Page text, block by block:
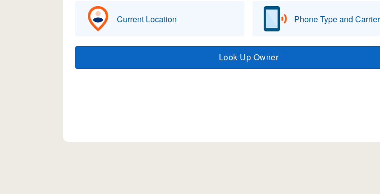
Current Location Phone Type and Carrier
Look Up Owner